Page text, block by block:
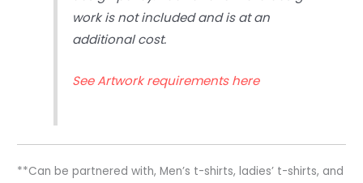
work is not included and is at an
additional cost.
See Artwork requirements here
**Can be partnered with, Men’s t-shirts, ladies’ t-shirts, and